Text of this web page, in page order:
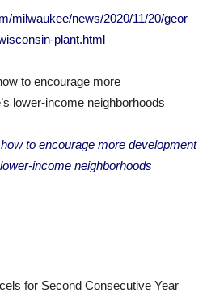
milwaukee/news/2020/11/20/geor
plant.html
to encourage more
lower-income neighborhoods
to encourage more development
income neighborhoods
for Second Consecutive Year